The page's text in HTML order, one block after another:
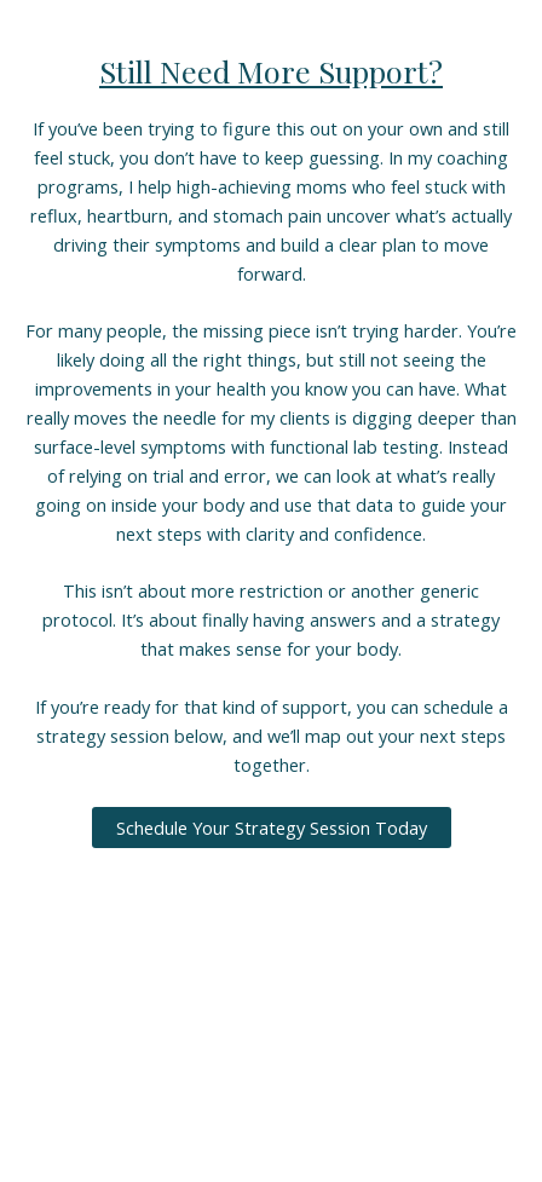
Still Need More Support?
If you’ve been trying to figure this out on your own and still
feel stuck, you don’t have to keep guessing. In my coaching
programs, I help high-achieving moms who feel stuck with
reflux, heartburn, and stomach pain uncover what’s actually
driving their symptoms and build a clear plan to move
forward.
For many people, the missing piece isn’t trying harder. You’re
likely doing all the right things, but still not seeing the
improvements in your health you know you can have. What
really moves the needle for my clients is digging deeper than
surface-level symptoms with functional lab testing. Instead
of relying on trial and error, we can look at what’s really
going on inside your body and use that data to guide your
next steps with clarity and confidence.
This isn’t about more restriction or another generic
protocol. It’s about finally having answers and a strategy
that makes sense for your body.
If you’re ready for that kind of support, you can schedule a
strategy session below, and we’ll map out your next steps
together.
Schedule Your Strategy Session Today